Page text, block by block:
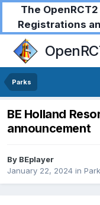
The
Registrations
Parks
BE Holland
announcement
By BEplayer
January 22, 2024 in